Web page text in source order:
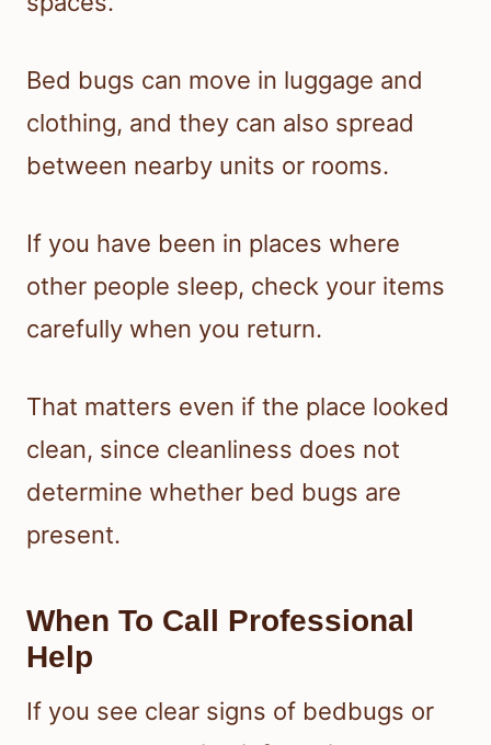
Bed bugs can move in luggage and
clothing, and they can also spread
between nearby units or rooms.
If you have been in places where
other people sleep, check your items
carefully when you return.
That matters even if the place looked
clean, since cleanliness does not
determine whether bed bugs are
present.
When To Call Professional
Help
If you see clear signs of bedbugs or